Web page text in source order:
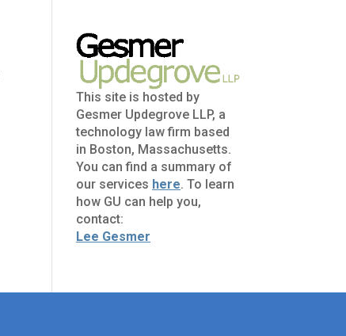
This site is hosted by
Gesmer Updegrove LLP, a
technology law firm based
in Boston, Massachusetts.
You can find a summary of
our services here. To learn
how GU can help you,
contact:
Lee Gesmer